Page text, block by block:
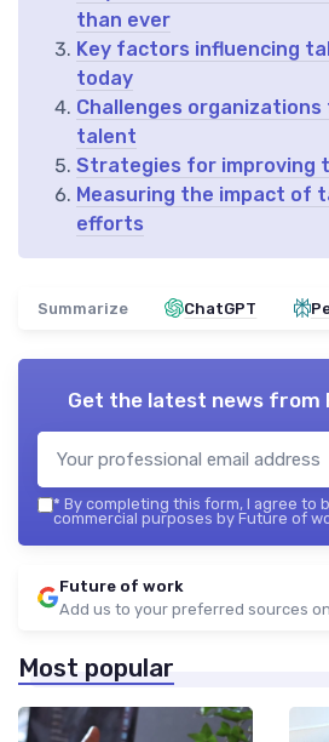
than ever
Key factors influencing
today
Challenges
talent
Strategies for improving
Measuring the impact of
efforts
Summarize ChatGPT
Get the latest news from
* By completing this form, I agree to
commercial purposes by Future of
Future of work
Add us to your preferred sources
Most popular